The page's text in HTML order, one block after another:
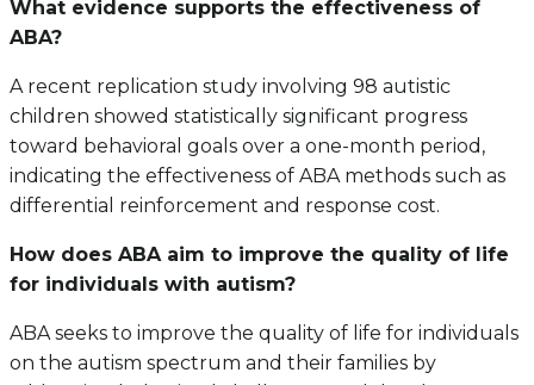
What evidence supports the effectiveness of
ABA?
A recent replication study involving 98 autistic
children showed statistically significant progress
toward behavioral goals over a one-month period,
indicating the effectiveness of ABA methods such as
differential reinforcement and response cost.
How does ABA aim to improve the quality of life
for individuals with autism?
ABA seeks to improve the quality of life for individuals
on the autism spectrum and their families by